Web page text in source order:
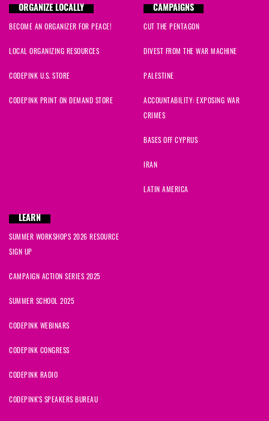
ORGANIZE LOCALLY
BECOME AN ORGANIZER FOR PEACE!
LOCAL ORGANIZING RESOURCES
CODEPINK U.S. STORE
CODEPINK PRINT ON DEMAND STORE
CAMPAIGNS
CUT THE PENTAGON
DIVEST FROM THE WAR MACHINE
PALESTINE
ACCOUNTABILITY: EXPOSING WAR
CRIMES
BASES OFF CYPRUS
IRAN
LATIN AMERICA
LEARN
SUMMER WORKSHOPS 2026 RESOURCE
SIGN UP
CAMPAIGN ACTION SERIES 2025
SUMMER SCHOOL 2025
CODEPINK WEBINARS
CODEPINK CONGRESS
CODEPINK RADIO
CODEPINK'S SPEAKERS BUREAU